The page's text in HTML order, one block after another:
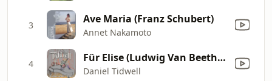
3 Ave Maria (Franz Schubert)
Annet Nakamoto
4 Für Elise (Ludwig Van Beethoven)
Daniel Tidwell